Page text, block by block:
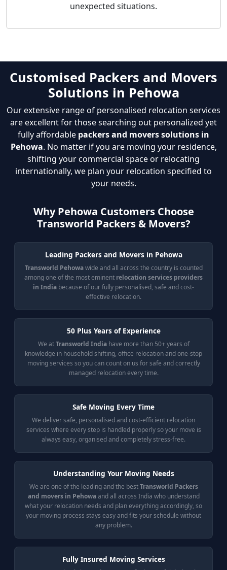
unexpected situations.
Customised Packers and Movers
Solutions in Pehowa
Our extensive range of personalised relocation services
are excellent for those searching out personalized yet
fully affordable packers and movers solutions in
Pehowa. No matter if you are moving your residence,
shifting your commercial space or relocating
internationally, we plan your relocation specified to
your needs.
Why Pehowa Customers Choose
Transworld Packers & Movers?
Leading Packers and Movers in Pehowa
Transworld Pehowawide and all across the country is counted
among one of the most eminent relocation services providers
in India because of our fully personalised, safe and cost-
effective relocation.
50 Plus Years of Experience
We atTransworld India have more than 50+ years of
knowledge in household shifting, office relocation and one-stop
moving services so you can count on us for safe and correctly
managed relocation every time.
Safe Moving Every Time
We deliver safe, personalised and cost-efficient relocation
services where every step is handled properly so your move is
always easy, organised and completely stress-free.
Understanding Your Moving Needs
We are one of the leading and the bestTransworld Packers
and movers in Pehowaand all across India who understand
what your relocation needs and plan everything accordingly, so
your moving process stays easy and fits your schedule without
any problem.
Fully Insured Moving Services